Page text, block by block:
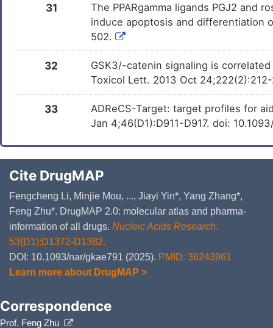
31
The PPARgamma ligands PGJ2 and
induce apoptosis and differentiation
502.
32
GSK3/-catenin signaling is
Toxicol Lett. 2013 Oct
33
ADReCS-Target: target profiles for
Jan 4;46(D1):D911-D917. doi:
Cite DrugMAP
Fengcheng Li, Minjie Mou, ..., Jiayi Yin*, Yang Zhang*,
Feng Zhu*. DrugMAP 2.0: molecular atlas and pharma-
information of all drugs. Nucleic Acids Research.
53(D1):D1372-D1382.
DOI: 10.1093/nar/gkae791 (2025). PMID: 36243961
Learn more about DrugMAP >
Correspondence
Prof. Feng Zhu